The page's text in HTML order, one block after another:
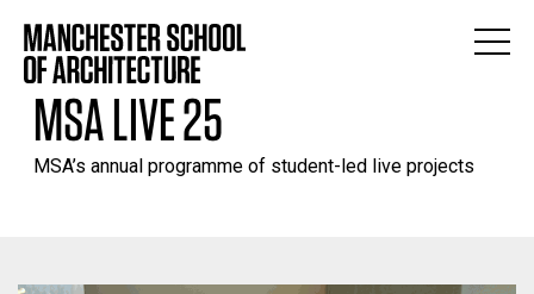
MSA LIVE 25
MSA’s annual programme of student-led live projects